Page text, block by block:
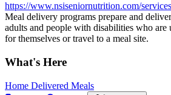
https://www.nsiseniornutrition.com/services
Meal delivery programs prepare and
adults and people with disabilities who are
for themselves or travel to a meal site.
What's Here
Home Delivered Meals